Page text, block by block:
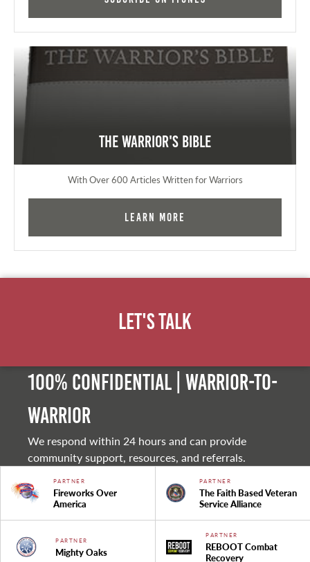
The Warrior's Bible
With Over 600 Articles Written for Warriors
Learn More
Let's Talk
100% Confidential | Warrior-to-
warrior
We respond within 24 hours and can provide
community support, resources, and referrals.
PARTNER
Fireworks Over
America
PARTNER
The Faith Based Veteran
Service Alliance
PARTNER
Mighty Oaks
PARTNER
REBOOT Combat
Recovery